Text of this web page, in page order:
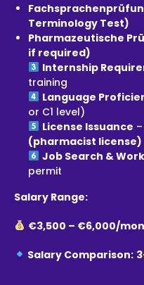
Terminology Test)
Pharmazeutische
if required)
Internship
training
Language
or C1 level)
License Issuance
(pharmacist license)
Job Search &
permit
Salary Range:
€3,500 – €6,000/
Salary Comparison: